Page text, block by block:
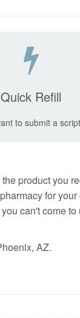
Quick Refill
to submit a
product you
for
can't come
AZ.